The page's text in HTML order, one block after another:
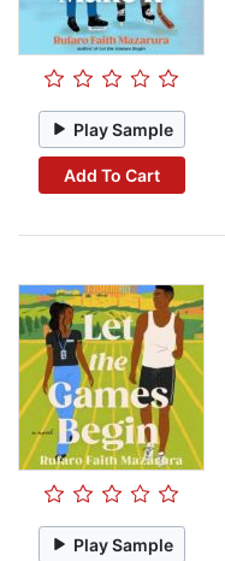
Play Sample
Add To Cart
Play Sample